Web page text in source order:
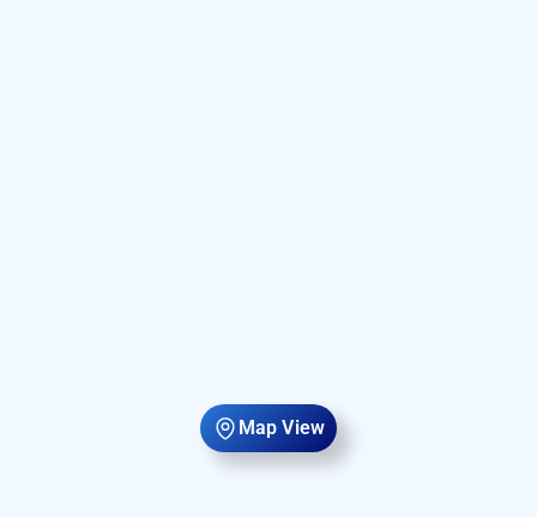
Map View